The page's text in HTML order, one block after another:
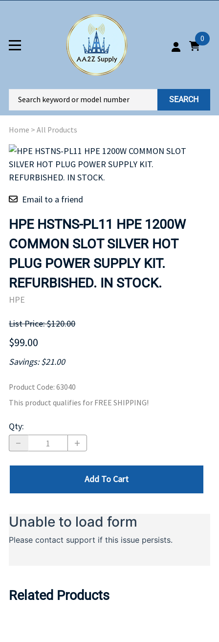
0
SEARCH
Home > All Products
Email to a friend
HPE HSTNS-PL11 HPE 1200W
COMMON SLOT SILVER HOT
PLUG POWER SUPPLY KIT.
REFURBISHED. IN STOCK.
HPE
List Price: $120.00
$99.00
Savings: $21.00
Product Code: 63040
This product qualifies for FREE SHIPPING!
Qty:
Add To Cart
Related Products